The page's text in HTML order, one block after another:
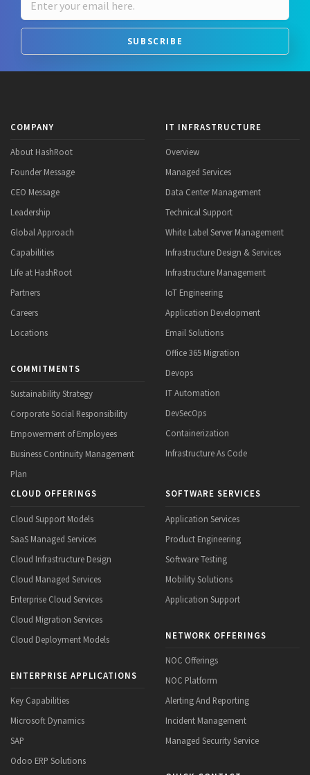
SUBSCRIBE
COMPANY
About HashRoot
Founder Message
CEO Message
Leadership
Global Approach
Capabilities
Life at HashRoot
Partners
Careers
Locations
COMMITMENTS
Sustainability Strategy
Corporate Social Responsibility
Empowerment of Employees
Business Continuity Management
Plan
IT INFRASTRUCTURE
Overview
Managed Services
Data Center Management
Technical Support
White Label Server Management
Infrastructure Design & Services
Infrastructure Management
IoT Engineering
Application Development
Email Solutions
Office 365 Migration
Devops
IT Automation
DevSecOps
Containerization
Infrastructure As Code
CLOUD OFFERINGS
Cloud Support Models
SaaS Managed Services
Cloud Infrastructure Design
Cloud Managed Services
Enterprise Cloud Services
Cloud Migration Services
Cloud Deployment Models
ENTERPRISE APPLICATIONS
Key Capabilities
Microsoft Dynamics
SAP
Odoo ERP Solutions
SOFTWARE SERVICES
Application Services
Product Engineering
Software Testing
Mobility Solutions
Application Support
NETWORK OFFERINGS
NOC Offerings
NOC Platform
Alerting And Reporting
Incident Management
Managed Security Service